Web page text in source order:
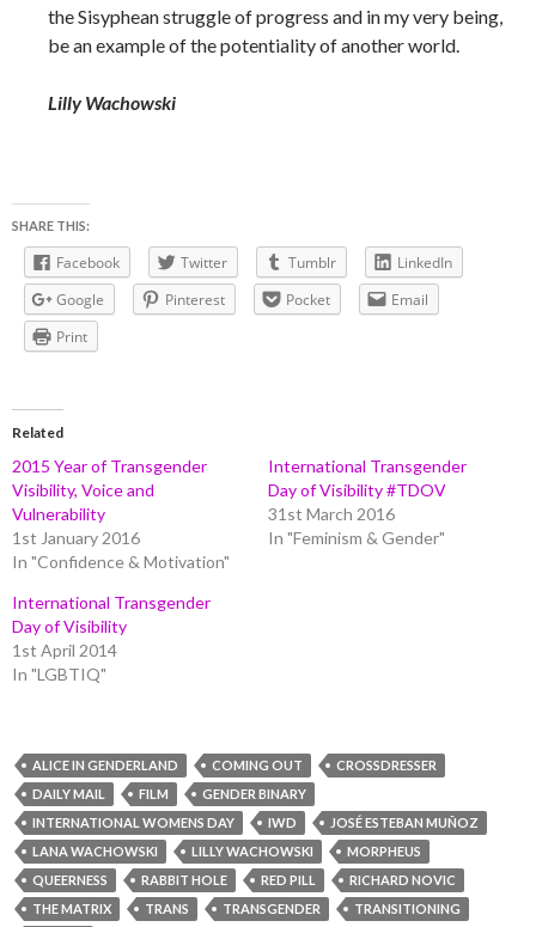
the Sisyphean struggle of progress and in my very being,
be an example of the potentiality of another world.
Lilly Wachowski
SHARE THIS:
Facebook Twitter Tumblr
LinkedIn
Google
Pinterest Pocket
Email
Print
Related
2015 Year of Transgender
Visibility, Voice and
Vulnerability
1st January 2016
In "Confidence & Motivation"
International Transgender
Day of Visibility #TDOV
31st March 2016
In "Feminism & Gender"
International Transgender
Day of Visibility
1st April 2014
In "LGBTIQ"
ALICE IN GENDERLAND COMING OUT
CROSSDRESSER
DAILY MAIL
FILM
GENDER BINARY
INTERNATIONAL WOMENS DAY
IWD
JOSÉ ESTEBAN MUÑOZ
LANA WACHOWSKI
LILLY WACHOWSKI
MORPHEUS
QUEERNESS
RABBIT HOLE RED PILL
RICHARD NOVIC
THE MATRIX
TRANS TRANSGENDER
TRANSITIONING